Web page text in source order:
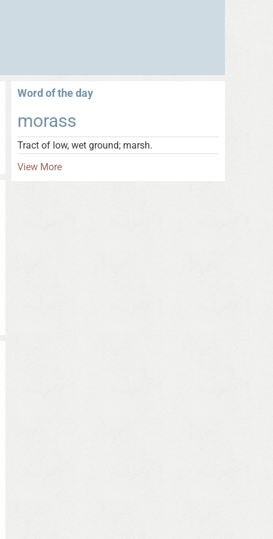
Word of the day
morass
Tract of low, wet ground; marsh.
View More